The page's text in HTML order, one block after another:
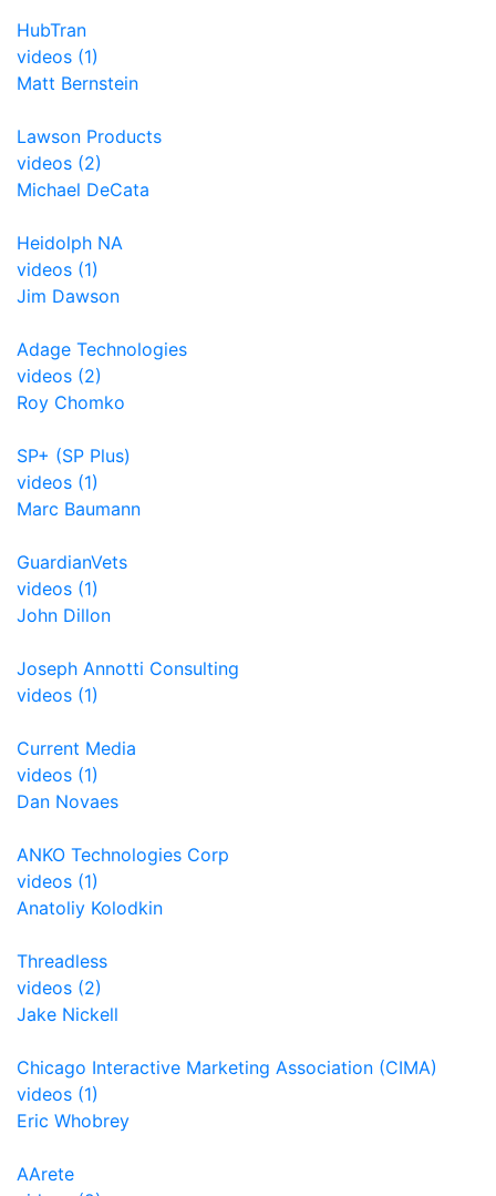
HubTran
videos (1)
Matt Bernstein
Lawson Products
videos (2)
Michael DeCata
Heidolph NA
videos (1)
Jim Dawson
Adage Technologies
videos (2)
Roy Chomko
SP+ (SP Plus)
videos (1)
Marc Baumann
GuardianVets
videos (1)
John Dillon
Joseph Annotti Consulting
videos (1)
Current Media
videos (1)
Dan Novaes
ANKO Technologies Corp
videos (1)
Anatoliy Kolodkin
Threadless
videos (2)
Jake Nickell
Chicago Interactive Marketing Association (CIMA)
videos (1)
Eric Whobrey
AArete